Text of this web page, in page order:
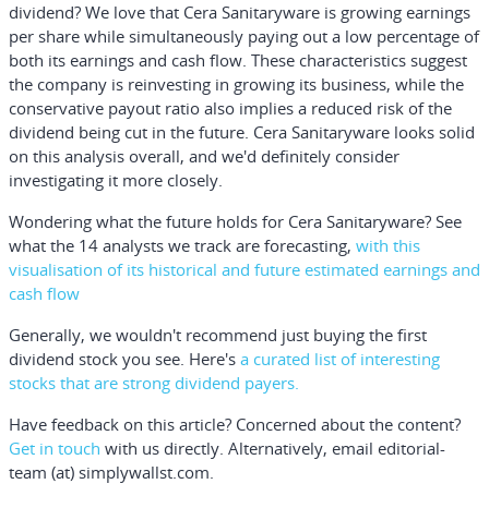
dividend? We love that Cera Sanitaryware is growing earnings
per share while simultaneously paying out a low percentage of
both its earnings and cash flow. These characteristics suggest
the company is reinvesting in growing its business, while the
conservative payout ratio also implies a reduced risk of the
dividend being cut in the future. Cera Sanitaryware looks solid
on this analysis overall, and we'd definitely consider
investigating it more closely.
Wondering what the future holds for Cera Sanitaryware? See
what the 14 analysts we track are forecasting, with this
visualisation of its historical and future estimated earnings and
cash flow
Generally, we wouldn't recommend just buying the first
dividend stock you see. Here's a curated list of interesting
stocks that are strong dividend payers.
Have feedback on this article? Concerned about the content?
Get in touch with us directly. Alternatively, email editorial-
team (at) simplywallst.com.